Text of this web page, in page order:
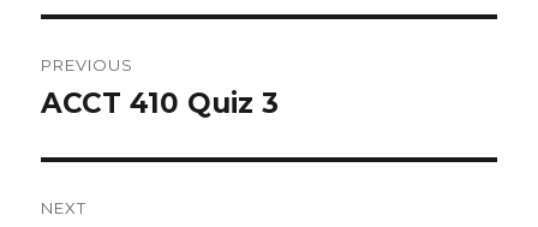
navigation
PREVIOUS
Previous
ACCT 410 Quiz 3
NEXT